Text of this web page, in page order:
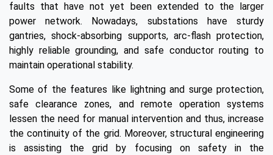
faults that have not yet been extended to the larger
power network. Nowadays, substations have sturdy
gantries, shock-absorbing supports, arc-flash protection,
highly reliable grounding, and safe conductor routing to
maintain operational stability.
Some of the features like lightning and surge protection,
safe clearance zones, and remote operation systems
lessen the need for manual intervention and thus, increase
the continuity of the grid. Moreover, structural engineering
is assisting the grid by focusing on safety in the